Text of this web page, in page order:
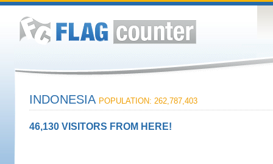
INDONESIA POPULATION: 262,787,403
46,130 VISITORS FROM HERE!